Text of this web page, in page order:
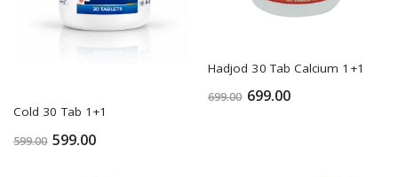
Cold 30 Tab 1+1
599.00 599.00
Hadjod 30 Tab Calcium 1+1
699.00 699.00